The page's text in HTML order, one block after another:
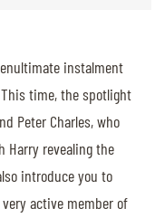
instalment
time, the spotlight
Peter Charles, who
Harry revealing the
introduce you to
active member of